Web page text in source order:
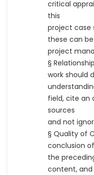
critical
this
project case
these can
project
§
work should
field, cite an
sources
and not
§ Quality of
conclusion
the
content,